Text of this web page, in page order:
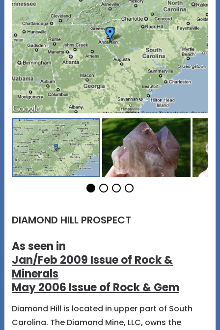
DIAMOND HILL PROSPECT
As seen in
Jan/Feb 2009 Issue of Rock &
Minerals
May 2006 Issue of Rock & Gem
Diamond Hill is located in upper part of South
Carolina. The Diamond Mine, LLC, owns the